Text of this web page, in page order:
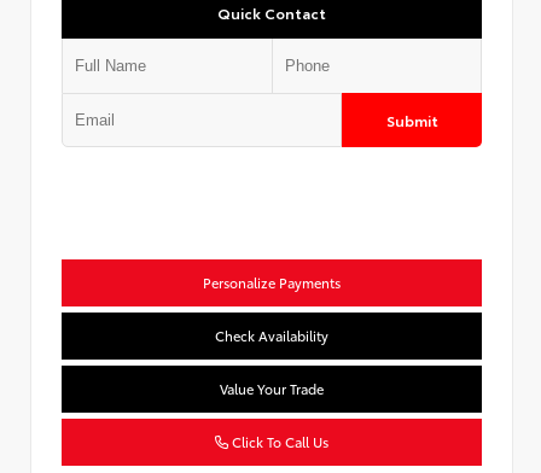
Quick Contact
Submit
Personalize Payments
Check Availability
Value Your Trade
Click To Call Us